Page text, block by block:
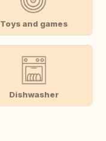
Toys and games
Dishwasher